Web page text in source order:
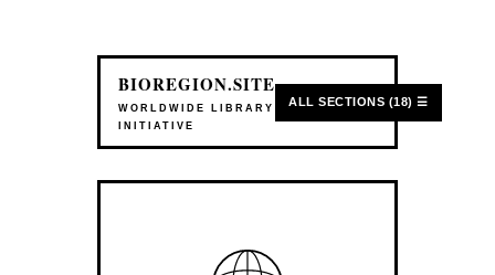
BIOREGION.SITE
WORLDWIDE LIBRARY
INITIATIVE
ALL SECTIONS (18) ☰